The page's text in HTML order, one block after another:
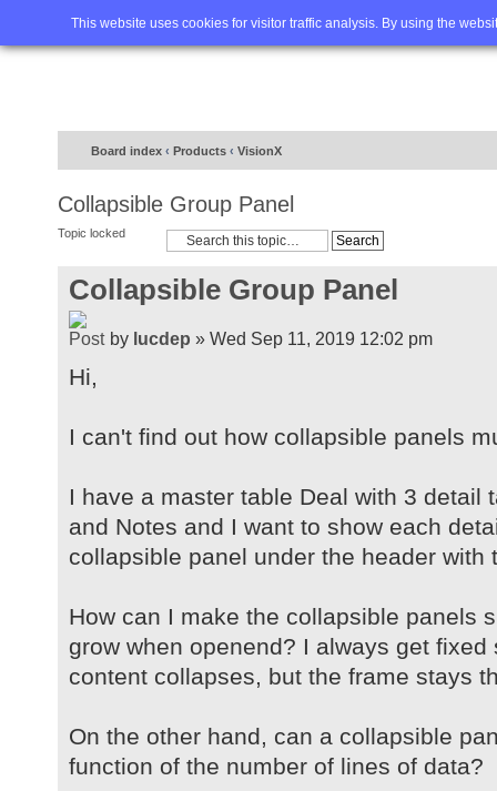
This website uses cookies for visitor traffic analysis. By using the
Home FAQ Advanced
Board index ‹ Products ‹ VisionX
Collapsible Group Panel
Topic locked
Collapsible Group Panel
by lucdep » Wed Sep 11, 2019 12:02 pm
Hi,
I can't find out how collapsible panels
I have a master table Deal with 3 detail
and Notes and I want to show each
collapsible panel under the header with
How can I make the collapsible panels
grow when openend? I always get
content collapses, but the frame stays
On the other hand, can a collapsible
function of the number of lines of data?